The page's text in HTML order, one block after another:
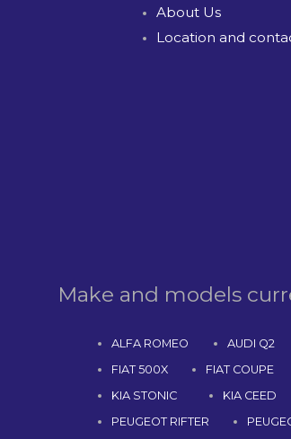
About Us
Location and
Make and models
ALFA ROMEO AUDI Q2
FIAT 500X
FIAT COUPE
KIA STONIC
KIA CEED
PEUGEOT RIFTER